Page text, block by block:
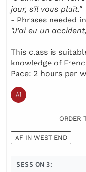
jour, s’il vous plaît."
- Phrases needed
"J’ai eu un
This class is
knowledge of
Pace: 2 hours per
ORDER
AF IN WEST END
SESSION 3: